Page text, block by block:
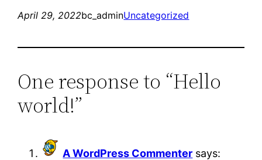
April 29, 2022bc_adminUncategorized
One response to “Hello
world!”
A WordPress Commenter says: